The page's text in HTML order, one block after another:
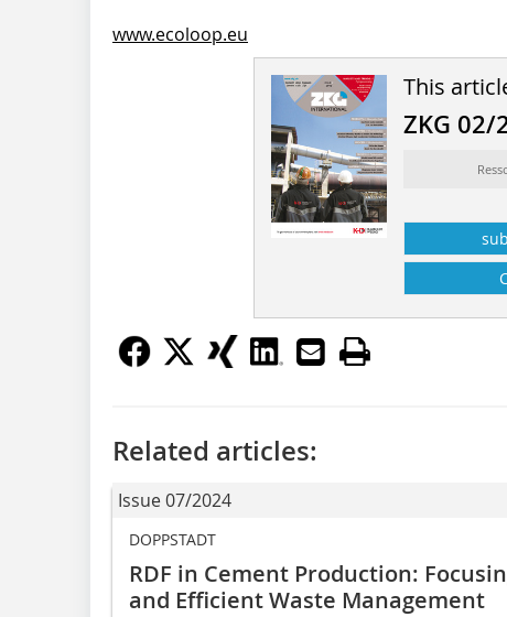
www.ecoloop.eu
This
ZKG 02/
Related articles:
Issue 07/2024
DOPPSTADT
RDF in Cement Production:
and Efficient Waste Management